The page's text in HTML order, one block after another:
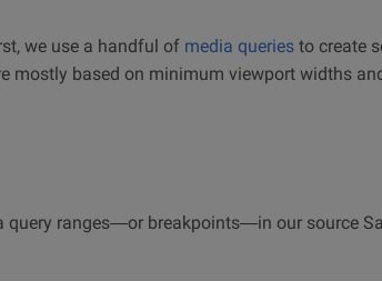
we use a handful of media queries to create
mostly based on minimum viewport widths
ranges—or breakpoints—in our source